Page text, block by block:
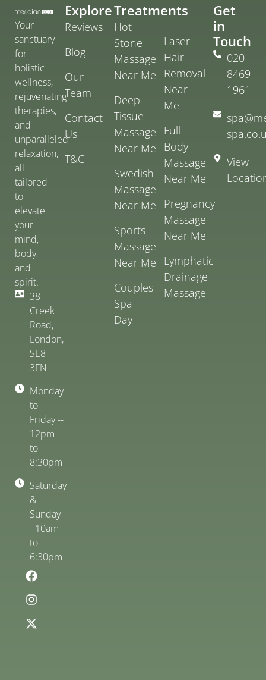
Your
sanctuary
for
holistic
wellness,
rejuvenating
therapies,
and
unparalleled
relaxation,
all
tailored
to
elevate
your
mind,
body,
and
spirit.
38
Creek
Road,
London,
SE8
3FN
Monday
to
Friday --
12pm
to
8:30pm
Saturday
&
Sunday -
- 10am
to
6:30pm
Explore
Reviews
Blog
Our
Team
Contact
Us
T&C
Treatments
Hot
Stone
Massage
Near Me
Deep
Tissue
Massage
Near Me
Swedish
Massage
Near Me
Sports
Massage
Near Me
Couples
Spa
Day
Laser
Hair
Removal
Near
Me
Full
Body
Massage
Near Me
Pregnancy
Massage
Near Me
Lymphatic
Drainage
Massage
Get
in
Touch
020
8469
1961
View